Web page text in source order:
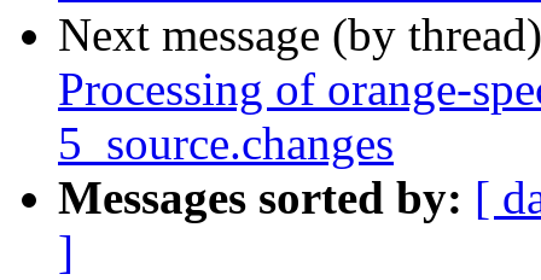
Next message (by
Processing of orange-
5_source.changes
Messages sorted by: [
]